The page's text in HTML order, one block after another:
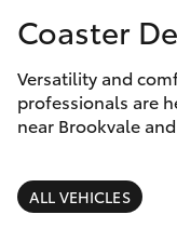
Corolla Hatch
Camry
SUVs &
Special
Service
Parts &
Finance
Coaster
Versatility and
professionals are
near Brookvale
ALL VEHICLES